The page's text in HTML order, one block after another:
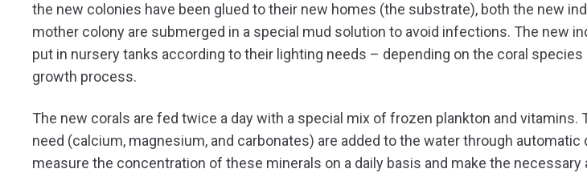
the new colonies have been glued to their new homes (the substrate), both the new
mother colony are submerged in a special mud solution to avoid infections. The new
put in nursery tanks according to their lighting needs – depending on the coral
growth process.
The new corals are fed twice a day with a special mix of frozen plankton and vitamins.
need (calcium, magnesium, and carbonates) are added to the water through automatic
measure the concentration of these minerals on a daily basis and make the